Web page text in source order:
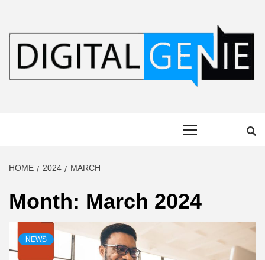
content
GENIE
HOME 2024 MARCH
Month: March 2024
NEWS